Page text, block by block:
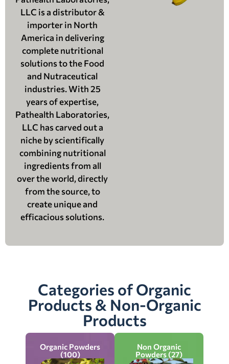
LLC is a distributor &
importer in North
America in delivering
complete nutritional
solutions to the Food
and Nutraceutical
industries. With 25
years of expertise,
Pathealth Laboratories,
LLC has carved out a
niche by scientifically
combining nutritional
ingredients from all
over the world, directly
from the source, to
create unique and
efficacious solutions.
Categories of Organic
Products & Non-Organic
Products
Organic Powders
(100)
Non Organic
Powders (27)